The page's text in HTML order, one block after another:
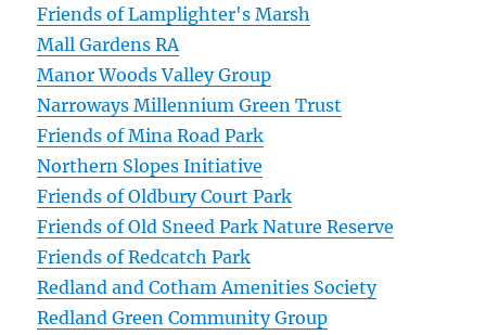
Friends of Lamplighter's Marsh
Mall Gardens RA
Manor Woods Valley Group
Narroways Millennium Green Trust
Friends of Mina Road Park
Northern Slopes Initiative
Friends of Oldbury Court Park
Friends of Old Sneed Park Nature Reserve
Friends of Redcatch Park
Redland and Cotham Amenities Society
Redland Green Community Group